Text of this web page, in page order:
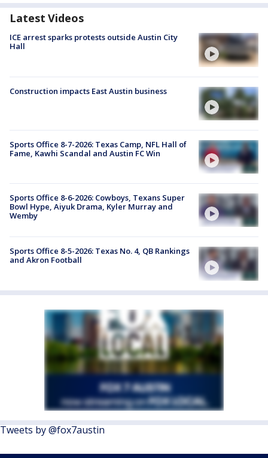
Latest Videos
ICE arrest sparks protests outside Austin City
Hall
Construction impacts East Austin business
Sports Office 8-7-2026: Texas Camp, NFL Hall of
Fame, Kawhi Scandal and Austin FC Win
Sports Office 8-6-2026: Cowboys, Texans Super
Bowl Hype, Aiyuk Drama, Kyler Murray and
Wemby
Sports Office 8-5-2026: Texas No. 4, QB Rankings
and Akron Football
Tweets by @fox7austin